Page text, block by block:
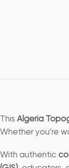
This Algeria
Whether you’re
With authentic